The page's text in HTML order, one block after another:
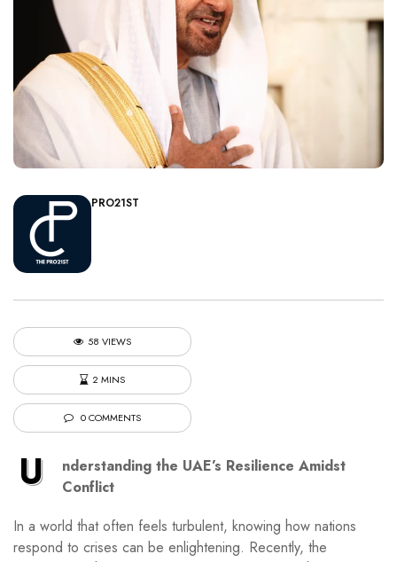
PRO21ST
58 VIEWS
2 MINS
0 COMMENTS
U
nderstanding the UAE’s Resilience Amidst
Conflict
In a world that often feels turbulent, knowing how nations
respond to crises can be enlightening. Recently, the